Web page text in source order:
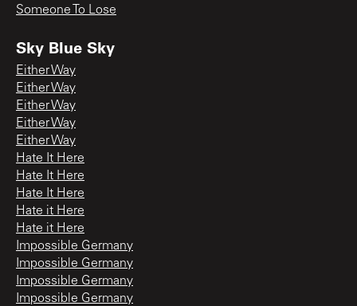
Someone To Lose
Sky Blue Sky
Either Way
Either Way
Either Way
Either Way
Either Way
Hate It Here
Hate It Here
Hate It Here
Hate it Here
Hate it Here
Impossible Germany
Impossible Germany
Impossible Germany
Impossible Germany